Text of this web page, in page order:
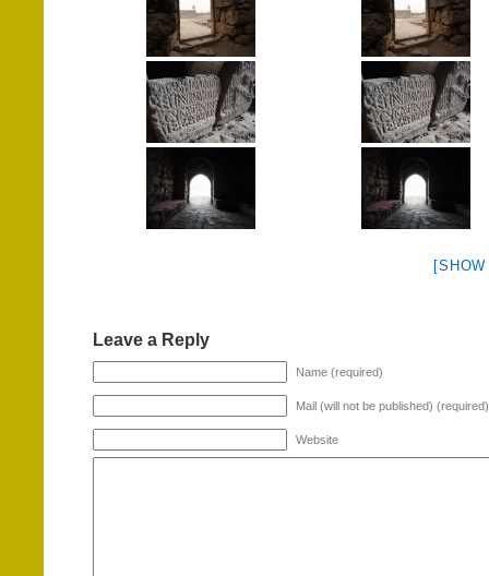
Leave a Reply
Name (required)
Mail (will not be published) (required)
Website